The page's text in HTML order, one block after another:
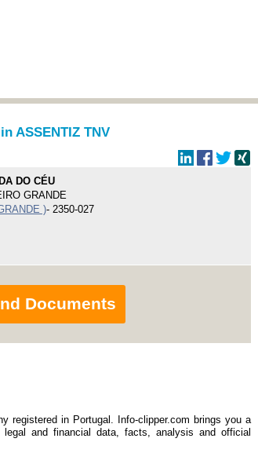
ASSENTIZ TNV
DO CÉU
GRANDE
)- 2350-027
Documents
registered in Portugal. Info-clipper.com brings you a
and financial data, facts, analysis and official